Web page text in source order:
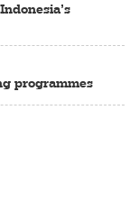
programmes